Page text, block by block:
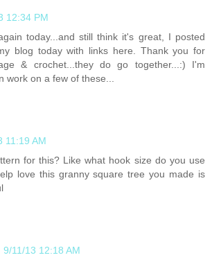
12:34 PM
today...and still think it's great, I posted
blog today with links here. Thank you for
& crochet...they do go together...:) I'm
work on a few of these...
11:19 AM
for this? Like what hook size do you use
love this granny square tree you made is
9/11/13 12:18 AM